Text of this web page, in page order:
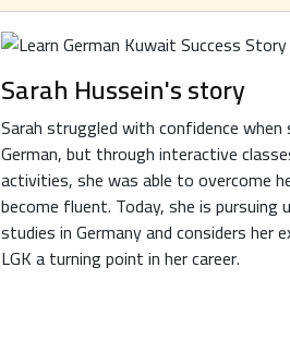
Sarah Hussein's story
Sarah struggled with confidence when
German, but through interactive
activities, she was able to overcome
become fluent. Today, she is pursuing
studies in Germany and considers her
LGK a turning point in her career.